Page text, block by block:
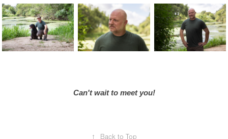
Can't wait to meet you!
↑ Back to Top